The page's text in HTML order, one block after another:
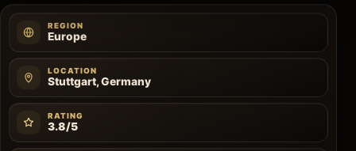
REGION
Europe
LOCATION
Stuttgart, Germany
RATING
3.8/5